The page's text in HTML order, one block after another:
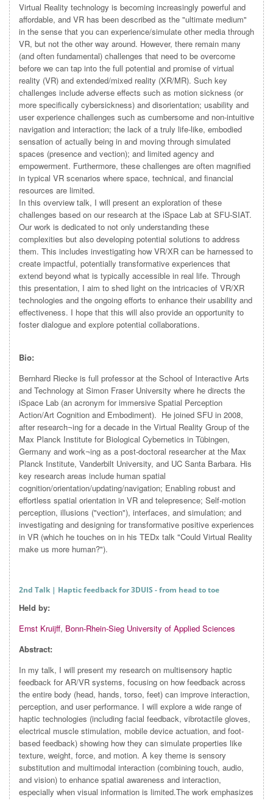
Virtual Reality technology is becoming increasingly powerful and
affordable, and VR has been described as the "ultimate medium"
in the sense that you can experience/simulate other media through
VR, but not the other way around. However, there remain many
(and often fundamental) challenges that need to be overcome
before we can tap into the full potential and promise of virtual
reality (VR) and extended/mixed reality (XR/MR). Such key
challenges include adverse effects such as motion sickness (or
more specifically cybersickness) and disorientation; usability and
user experience challenges such as cumbersome and non-intuitive
navigation and interaction; the lack of a truly life-like, embodied
sensation of actually being in and moving through simulated
spaces (presence and vection); and limited agency and
empowerment. Furthermore, these challenges are often magnified
in typical VR scenarios where space, technical, and financial
resources are limited.
In this overview talk, I will present an exploration of these
challenges based on our research at the iSpace Lab at SFU-SIAT.
Our work is dedicated to not only understanding these
complexities but also developing potential solutions to address
them. This includes investigating how VR/XR can be harnessed to
create impactful, potentially transformative experiences that
extend beyond what is typically accessible in real life. Through
this presentation, I aim to shed light on the intricacies of VR/XR
technologies and the ongoing efforts to enhance their usability and
effectiveness. I hope that this will also provide an opportunity to
foster dialogue and explore potential collaborations.
Bio:
Bernhard Riecke is full professor at the School of Interactive Arts
and Technology at Simon Fraser University where he directs the
iSpace Lab (an acronym for immersive Spatial Perception
Action/Art Cognition and Embodiment). He joined SFU in 2008,
after research¬ing for a decade in the Virtual Reality Group of the
Max Planck Institute for Biological Cybernetics in Tübingen,
Germany and work¬ing as a post-doctoral researcher at the Max
Planck Institute, Vanderbilt University, and UC Santa Barbara. His
key research areas include human spatial
cognition/orientation/updating/navigation; Enabling robust and
effortless spatial orientation in VR and telepresence; Self-motion
perception, illusions ("vection"), interfaces, and simulation; and
investigating and designing for transformative positive experiences
in VR (which he touches on in his TEDx talk "Could Virtual Reality
make us more human?").
2nd Talk | Haptic feedback for 3DUIS - from head to toe
Held by:
Ernst Kruijff, Bonn-Rhein-Sieg University of Applied Sciences
Abstract:
In my talk, I will present my research on multisensory haptic
feedback for AR/VR systems, focusing on how feedback across
the entire body (head, hands, torso, feet) can improve interaction,
perception, and user performance. I will explore a wide range of
haptic technologies (including facial feedback, vibrotactile gloves,
electrical muscle stimulation, mobile device actuation, and foot-
based feedback) showing how they can simulate properties like
texture, weight, force, and motion. A key theme is sensory
substitution and multimodal interaction (combining touch, audio,
and vision) to enhance spatial awareness and interaction,
especially when visual information is limited.The work emphasizes